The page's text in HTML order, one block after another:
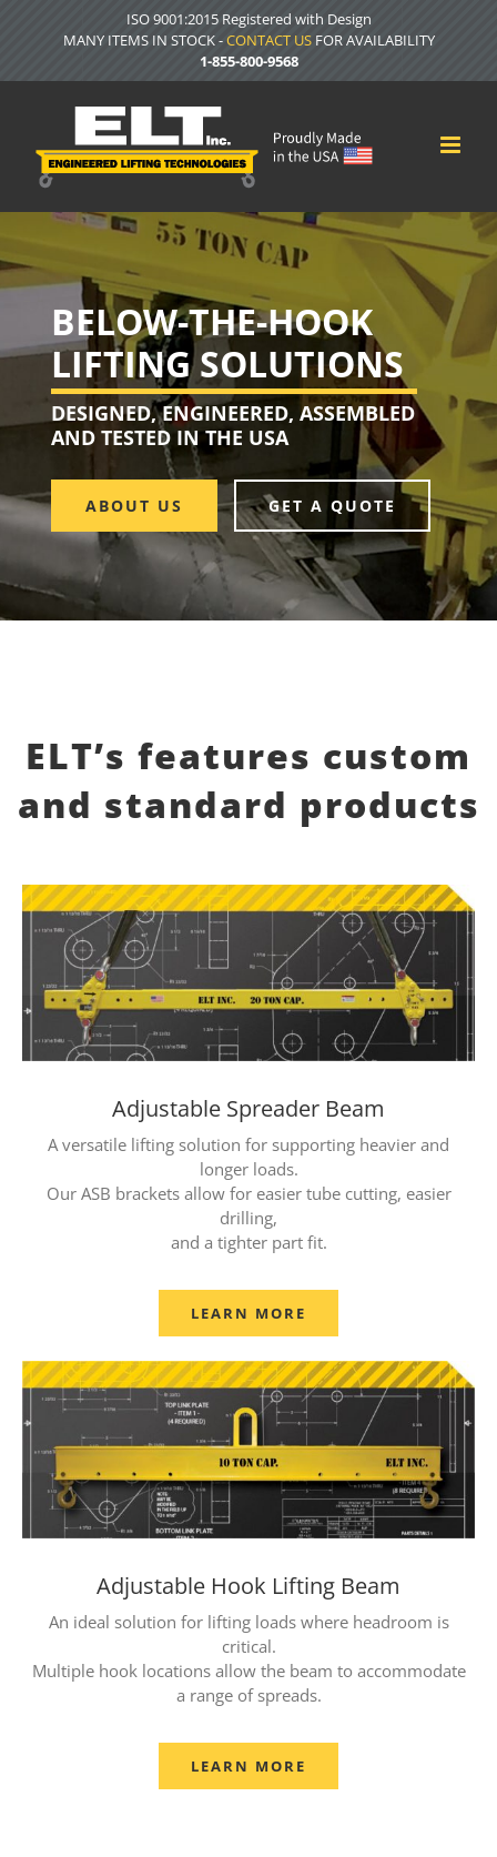
ISO 9001:2015 Registered with Design
MANY ITEMS IN STOCK -CONTACT USFOR AVAILABILITY
1-855-800-9568
BELOW-THE-HOOK
LIFTING SOLUTIONS
DESIGNED, ENGINEERED, ASSEMBLED
AND TESTED IN THE USA
ABOUT US GET A QUOTE
ELT’s features custom
and standard products
Adjustable Spreader Beam
A versatile lifting solution for supporting heavier and
longer loads.
Our ASB brackets allow for easier tube cutting, easier
drilling,
and a tighter part fit.
LEARN MORE
Adjustable Hook Lifting Beam
An ideal solution for lifting loads where headroom is
critical.
Multiple hook locations allow the beam to accommodate
a range of spreads.
LEARN MORE